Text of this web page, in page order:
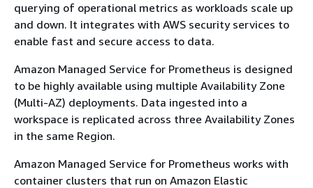
querying of operational metrics as workloads scale up
and down. It integrates with AWS security services to
enable fast and secure access to data.
Amazon Managed Service for Prometheus is designed
to be highly available using multiple Availability Zone
(Multi-AZ) deployments. Data ingested into a
workspace is replicated across three Availability Zones
in the same Region.
Amazon Managed Service for Prometheus works with
container clusters that run on Amazon Elastic